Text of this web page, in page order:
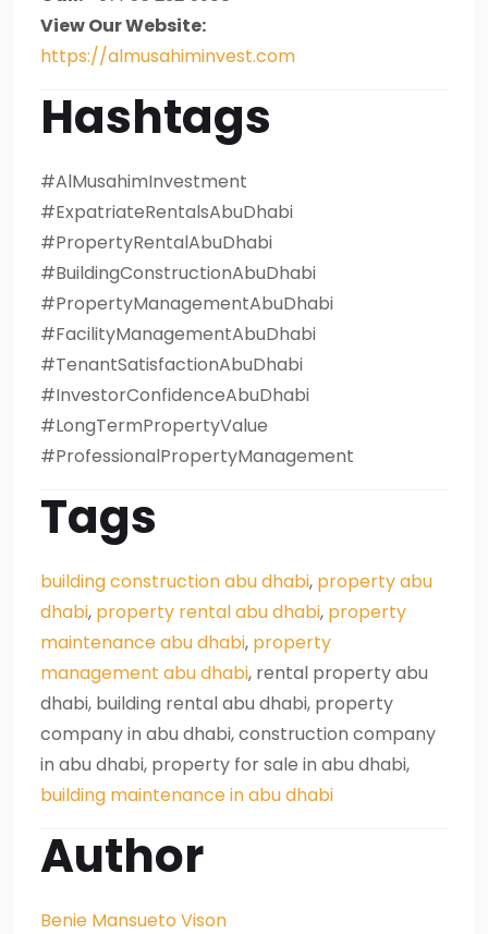
View Our Website:
https://almusahiminvest.com
Hashtags
#AlMusahimInvestment
#ExpatriateRentalsAbuDhabi
#PropertyRentalAbuDhabi
#BuildingConstructionAbuDhabi
#PropertyManagementAbuDhabi
#FacilityManagementAbuDhabi
#TenantSatisfactionAbuDhabi
#InvestorConfidenceAbuDhabi
#LongTermPropertyValue
#ProfessionalPropertyManagement
Tags
building construction abu dhabi, property abu
dhabi, property rental abu dhabi, property
maintenance abu dhabi, property
management abu dhabi, rental property abu
dhabi, building rental abu dhabi, property
company in abu dhabi, construction company
in abu dhabi, property for sale in abu dhabi,
building maintenance in abu dhabi
Author
Benie Mansueto Vison